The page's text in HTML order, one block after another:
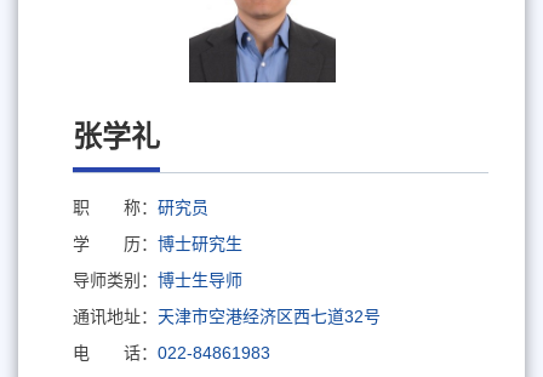
张学礼
职 称： 研究员
学 历： 博士研究生
导师类别： 博士生导师
通讯地址： 天津市空港经济区西七道32号
电 话： 022-84861983